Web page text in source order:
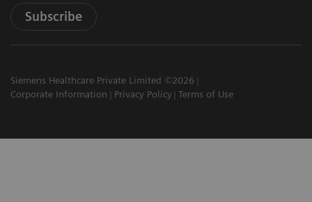
Subscribe
Siemens Healthcare Private Limited ©2026
Corporate Information
Privacy Policy Terms of Use